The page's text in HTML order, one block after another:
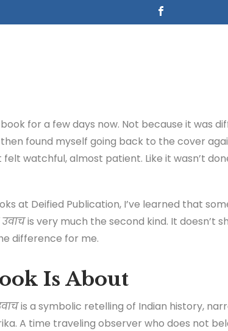
for a few days now. Not because it was
found myself going back to the cover
watchful, almost patient. Like it wasn’t
at Deified Publication, I’ve learned that
is very much the second kind. It doesn’t
difference for me.
Is About
is a symbolic retelling of Indian history,
A time traveling observer who does not